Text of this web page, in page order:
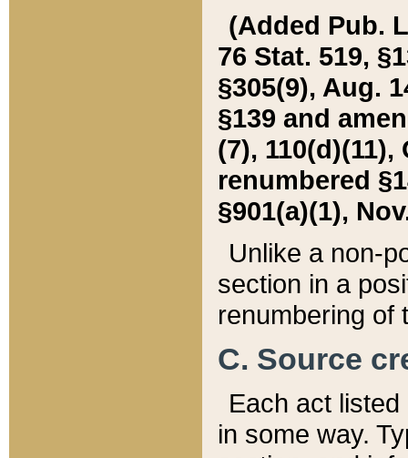
(Added Pub.
76 Stat. 519,
§305(9), Aug.
§139 and
(7), 110(d)(11),
renumbered
§901(a)(1),
Unlike a non-
section in a
renumbering of
C. Source
Each act
in some way.